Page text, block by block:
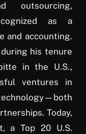
outsourcing,
as a
and accounting.
his tenure
in the U.S.,
ventures in
Today,
a Top 20 U.S.